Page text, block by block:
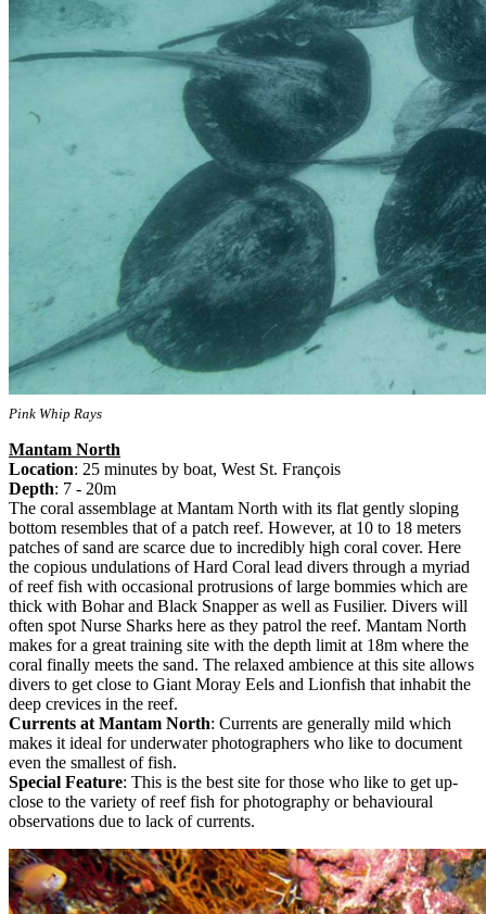
Pink Whip Rays
Mantam North
Location: 25 minutes by boat, West St. François
Depth: 7 - 20m
The coral assemblage at Mantam North with its flat gently sloping
bottom resembles that of a patch reef. However, at 10 to 18 meters
patches of sand are scarce due to incredibly high coral cover. Here
the copious undulations of Hard Coral lead divers through a myriad
of reef fish with occasional protrusions of large bommies which are
thick with Bohar and Black Snapper as well as Fusilier. Divers will
often spot Nurse Sharks here as they patrol the reef. Mantam North
makes for a great training site with the depth limit at 18m where the
coral finally meets the sand. The relaxed ambience at this site allows
divers to get close to Giant Moray Eels and Lionfish that inhabit the
deep crevices in the reef.
Currents at Mantam North: Currents are generally mild which
makes it ideal for underwater photographers who like to document
even the smallest of fish.
Special Feature: This is the best site for those who like to get up-
close to the variety of reef fish for photography or behavioural
observations due to lack of currents.